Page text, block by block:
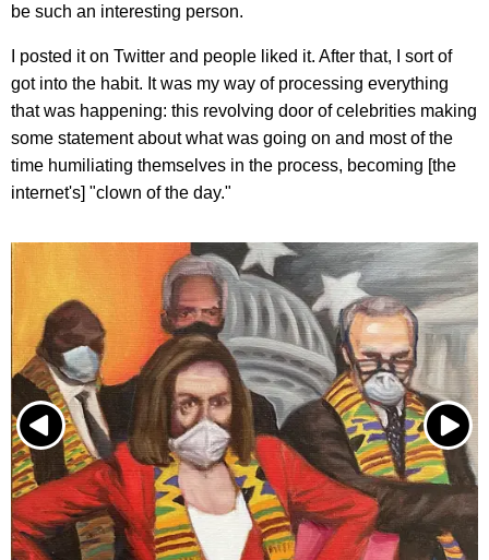
be such an interesting person.
I posted it on Twitter and people liked it. After that, I sort of
got into the habit. It was my way of processing everything
that was happening: this revolving door of celebrities making
some statement about what was going on and most of the
time humiliating themselves in the process, becoming [the
internet's] "clown of the day."